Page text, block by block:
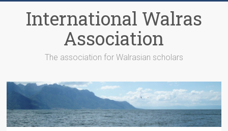
contentInternational Walras
Association
The association for Walrasian scholars